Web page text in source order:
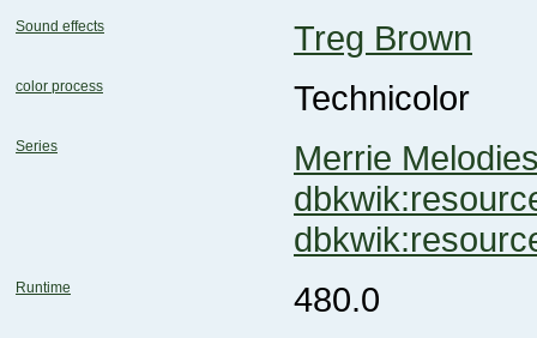
Sound effects Treg Brown
color process Technicolor
Series
Merrie
Runtime 480.0